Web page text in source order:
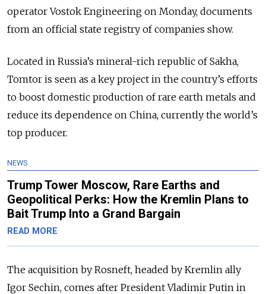
operator Vostok Engineering on Monday, documents
from an official state registry of companies show.
Located in Russia’s mineral-rich republic of Sakha,
Tomtor is seen as a key project in the country’s efforts
to boost domestic production of rare earth metals and
reduce its dependence on China, currently the world’s
top producer.
NEWS
Trump Tower Moscow, Rare Earths and
Geopolitical Perks: How the Kremlin Plans to
Bait Trump Into a Grand Bargain
READ MORE
The acquisition by Rosneft, headed by Kremlin ally
Igor Sechin, comes after President Vladimir Putin in